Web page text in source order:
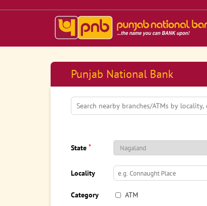
Punjab National Bank
State *
Locality
Category ATM